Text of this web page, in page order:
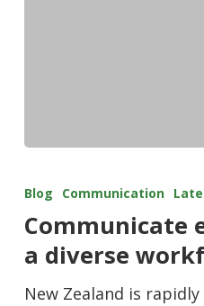
Blog Communication
Communicate
a diverse
New Zealand is